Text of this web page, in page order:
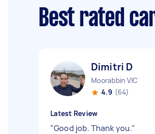
Best rated
Dimitri D
Moorabbin VIC
4.9 (64)
Latest Review
"Good job. Thank you."